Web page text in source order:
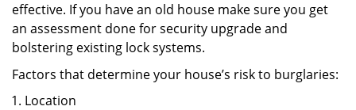
effective. If you have an old house make sure you get
an assessment done for security upgrade and
bolstering existing lock systems.
Factors that determine your house’s risk to burglaries:
Location